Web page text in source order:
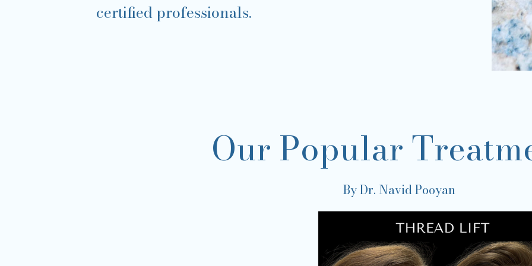
certified professionals.
Our Popular
By Dr. Navid Pooyan